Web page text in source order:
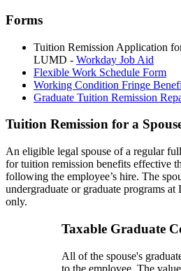
Forms
Tuition Remission Application
LUMD - Workday Job Aid
Flexible Work Schedule Form
Working Condition Fringe
Graduate Tuition Remission
Tuition Remission for a
An eligible legal spouse of a regular
for tuition remission benefits effective
following the employee’s hire. The
undergraduate or graduate programs
only.
Taxable Graduate
All of the spouse's
to the employee. The